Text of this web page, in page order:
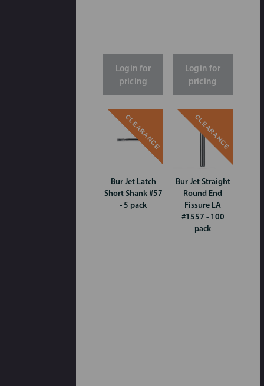
Login for
pricing
Login for
pricing
CLEARANCE
Bur Jet Latch
Short Shank #57
- 5 pack
CLEARANCE
Bur Jet Straight
Round End
Fissure LA
#1557 - 100
pack